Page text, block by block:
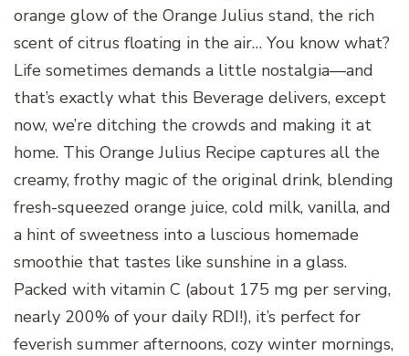
orange glow of the Orange Julius stand, the rich
scent of citrus floating in the air… You know what?
Life sometimes demands a little nostalgia—and
that’s exactly what this Beverage delivers, except
now, we’re ditching the crowds and making it at
home. This Orange Julius Recipe captures all the
creamy, frothy magic of the original drink, blending
fresh-squeezed orange juice, cold milk, vanilla, and
a hint of sweetness into a luscious homemade
smoothie that tastes like sunshine in a glass.
Packed with vitamin C (about 175 mg per serving,
nearly 200% of your daily RDI!), it’s perfect for
feverish summer afternoons, cozy winter mornings,